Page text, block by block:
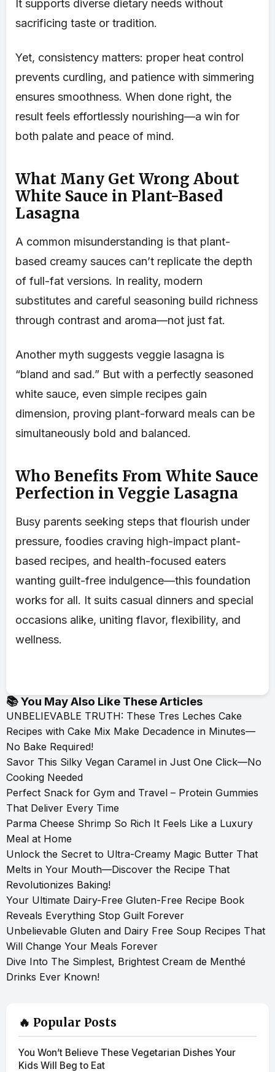
It supports diverse dietary needs without
sacrificing taste or tradition.
Yet, consistency matters: proper heat control
prevents curdling, and patience with simmering
ensures smoothness. When done right, the
result feels effortlessly nourishing—a win for
both palate and peace of mind.
What Many Get Wrong About
White Sauce in Plant-Based
Lasagna
A common misunderstanding is that plant-
based creamy sauces can’t replicate the depth
of full-fat versions. In reality, modern
substitutes and careful seasoning build richness
through contrast and aroma—not just fat.
Another myth suggests veggie lasagna is
“bland and sad.” But with a perfectly seasoned
white sauce, even simple recipes gain
dimension, proving plant-forward meals can be
simultaneously bold and balanced.
Who Benefits From White Sauce
Perfection in Veggie Lasagna
Busy parents seeking steps that flourish under
pressure, foodies craving high-impact plant-
based recipes, and health-focused eaters
wanting guilt-free indulgence—this foundation
works for all. It suits casual dinners and special
occasions alike, uniting flavor, flexibility, and
wellness.
📚 You May Also Like These Articles
UNBELIEVABLE TRUTH: These Tres Leches Cake
Recipes with Cake Mix Make Decadence in Minutes—
No Bake Required!
Savor This Silky Vegan Caramel in Just One Click—No
Cooking Needed
Perfect Snack for Gym and Travel – Protein Gummies
That Deliver Every Time
Parma Cheese Shrimp So Rich It Feels Like a Luxury
Meal at Home
Unlock the Secret to Ultra-Creamy Magic Butter That
Melts in Your Mouth—Discover the Recipe That
Revolutionizes Baking!
Your Ultimate Dairy-Free Gluten-Free Recipe Book
Reveals Everything Stop Guilt Forever
Unbelievable Gluten and Dairy Free Soup Recipes That
Will Change Your Meals Forever
Dive Into The Simplest, Brightest Cream de Menthé
Drinks Ever Known!
🔥 Popular Posts
You Won’t Believe These Vegetarian Dishes Your
Kids Will Beg to Eat